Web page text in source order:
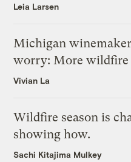
Leia Larsen
Michigan
worry: More wildfire
Vivian La
Wildfire season is
showing how.
Sachi Kitajima Mulkey